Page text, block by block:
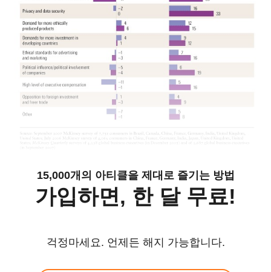
15,000개의 아티클을 제대로 즐기는 방법
가입하면, 한 달 무료!
걱정마세요. 언제든 해지 가능합니다.